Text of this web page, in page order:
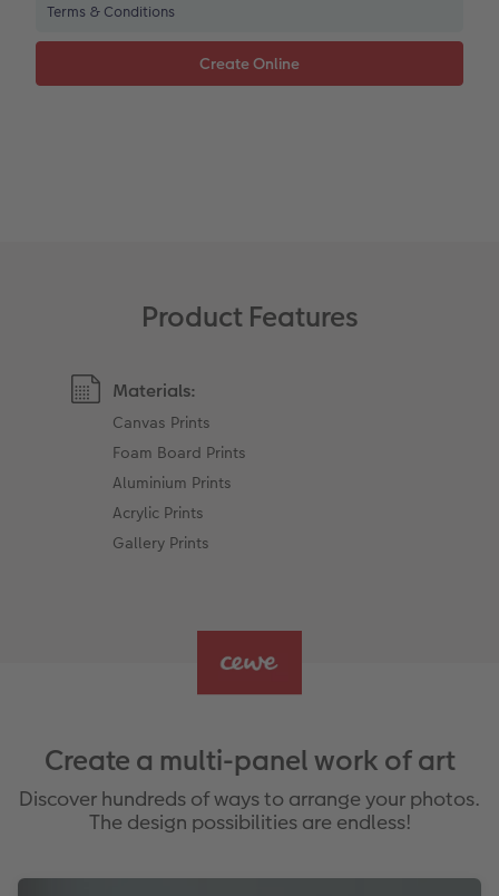
XXL Retro Print
Terms & Conditions
Product Features
Materials:
Canvas Prints
Foam Board Prints
Aluminium Prints
Acrylic Prints
Gallery Prints
Create a multi-panel work of art
Discover hundreds of ways to arrange your photos.
The design possibilities are endless!